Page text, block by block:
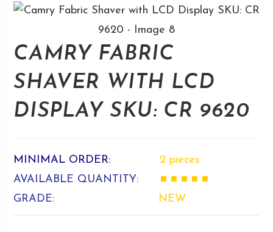
CAMRY FABRIC
SHAVER WITH LCD
DISPLAY SKU: CR 9620
MINIMAL ORDER:
2 pieces
AVAILABLE QUANTITY:
■ ■ ■ ■ ■
GRADE:
NEW